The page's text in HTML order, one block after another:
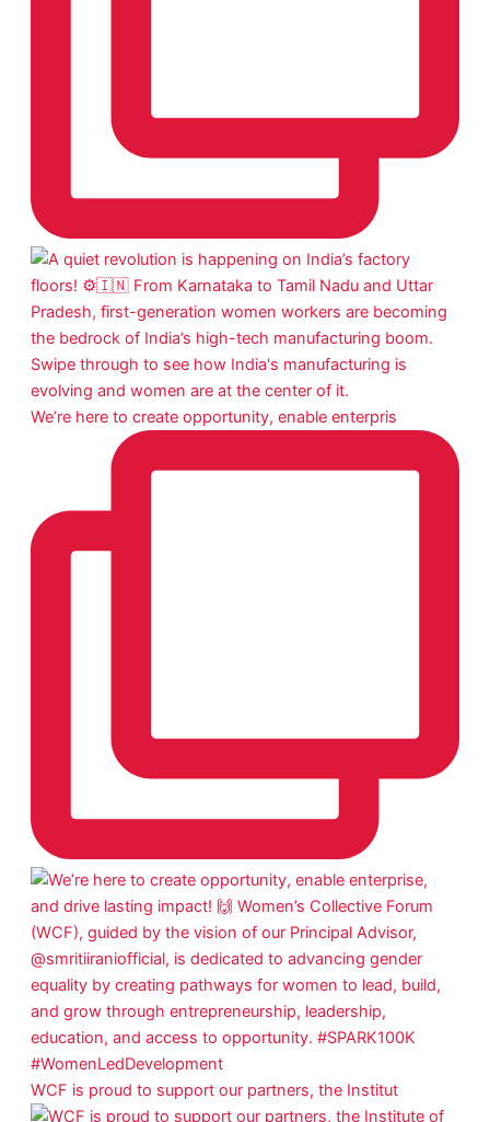
We’re here to create opportunity, enable enterpris
WCF is proud to support our partners, the Institut